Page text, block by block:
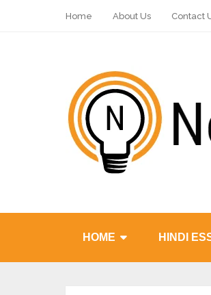
Home About Us Contact
HOME HINDI